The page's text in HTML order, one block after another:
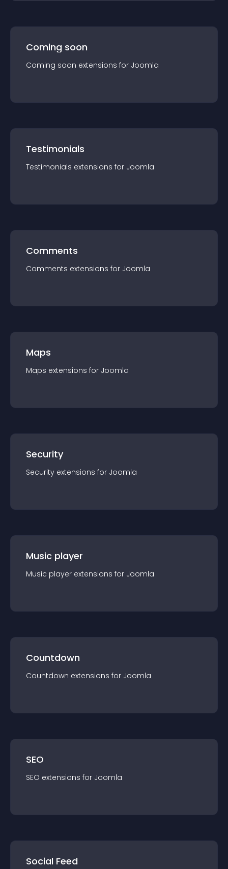
Coming soon
Coming soon extensions for Joomla
Testimonials
Testimonials extensions for Joomla
Comments
Comments extensions for Joomla
Maps
Maps extensions for Joomla
Security
Security extensions for Joomla
Music player
Music player extensions for Joomla
Countdown
Countdown extensions for Joomla
SEO
SEO extensions for Joomla
Social Feed